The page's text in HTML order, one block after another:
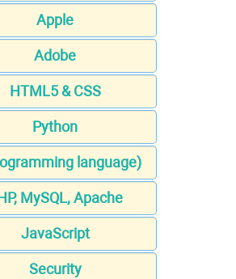
Apple
Adobe
HTML5 & CSS
Python
language)
MySQL, Apache
JavaScript
Security